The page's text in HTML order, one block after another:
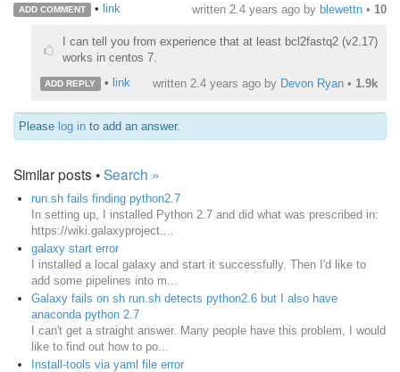
ADD COMMENT • link written 2.4 years ago by blewettn • 10
I can tell you from experience that at least bcl2fastq2 (v2.17)
works in centos 7.
ADD REPLY • link written 2.4 years ago by Devon Ryan • 1.9k
Please log in to add an answer.
Similar posts •Search »
run.sh fails finding python2.7
In setting up, I installed Python 2.7 and did what was prescribed in:
https://wiki.galaxyproject....
galaxy start error
I installed a local galaxy and start it successfully. Then I'd like to
add some pipelines into m...
Galaxy fails on sh run.sh detects python2.6 but I also have
anaconda python 2.7
I can't get a straight answer. Many people have this problem, I would
like to find out how to po...
Install-tools via yaml file error